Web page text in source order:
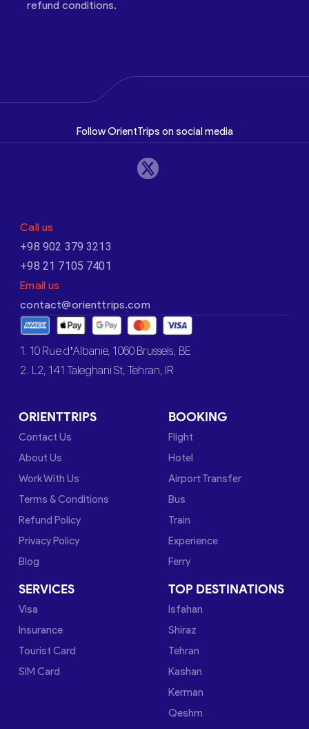
refund conditions.
Follow OrientTrips on social media
Call us
+98 902 379 3213
+98 21 7105 7401
Email us
contact@orienttrips.com
1. 10 Rue d’Albanie, 1060 Brussels, BE
2. L2, 141 Taleghani St, Tehran, IR
ORIENTTRIPS
Contact Us
About Us
Work With Us
Terms & Conditions
Refund Policy
Privacy Policy
Blog
BOOKING
Flight
Hotel
Airport Transfer
Bus
Train
Experience
Ferry
SERVICES
Visa
Insurance
Tourist Card
SIM Card
TOP DESTINATIONS
Isfahan
Shiraz
Tehran
Kashan
Kerman
Qeshm